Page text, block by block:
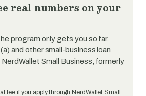
real numbers on your
program only gets you so far.
and other small-business loan
Small Business, formerly
fee if you apply through NerdWallet Small